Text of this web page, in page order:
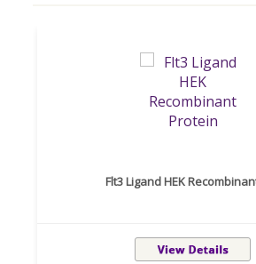
Flt3 Ligand HEK